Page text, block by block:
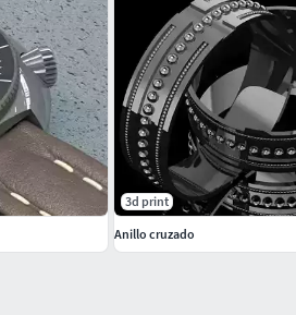
3d print
Anillo cruzado